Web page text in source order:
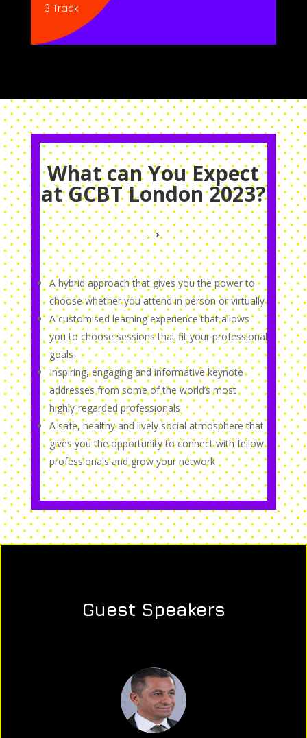
3 Track
What can You Expect
at GCBT London 2023?
→
A hybrid approach that gives you the power to
choose whether you attend in person or virtually
A customised learning experience that allows
you to choose sessions that fit your professional
goals
Inspiring, engaging and informative keynote
addresses from some of the world’s most
highly-regarded professionals
A safe, healthy and lively social atmosphere that
gives you the opportunity to connect with fellow
professionals and grow your network
Guest Speakers